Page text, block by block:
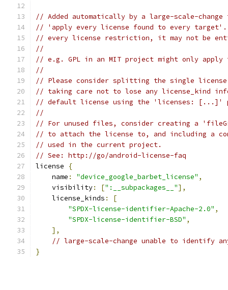
// Added automatically by a large-scale-
// 'apply every license found to every target'.
// every license restriction, it may not be
//
// e.g. GPL in an MIT project might only
//
// Please consider splitting the single
// taking care not to lose any license_kind
// default license using the 'licenses: [...]'
//
// For unused files, consider creating a
// to attach the license to, and including a
// used in the current project.
// See: http://go/android-license-faq
license
{
    name
: "device_google_barbet_license" ,
    visibility
: [":__subpackages__"],
    license_kinds
:
[
"SPDX-license-identifier-Apache-2.0" ,
"SPDX-license-identifier-BSD" ,
],
// large-scale-change unable to identify
}